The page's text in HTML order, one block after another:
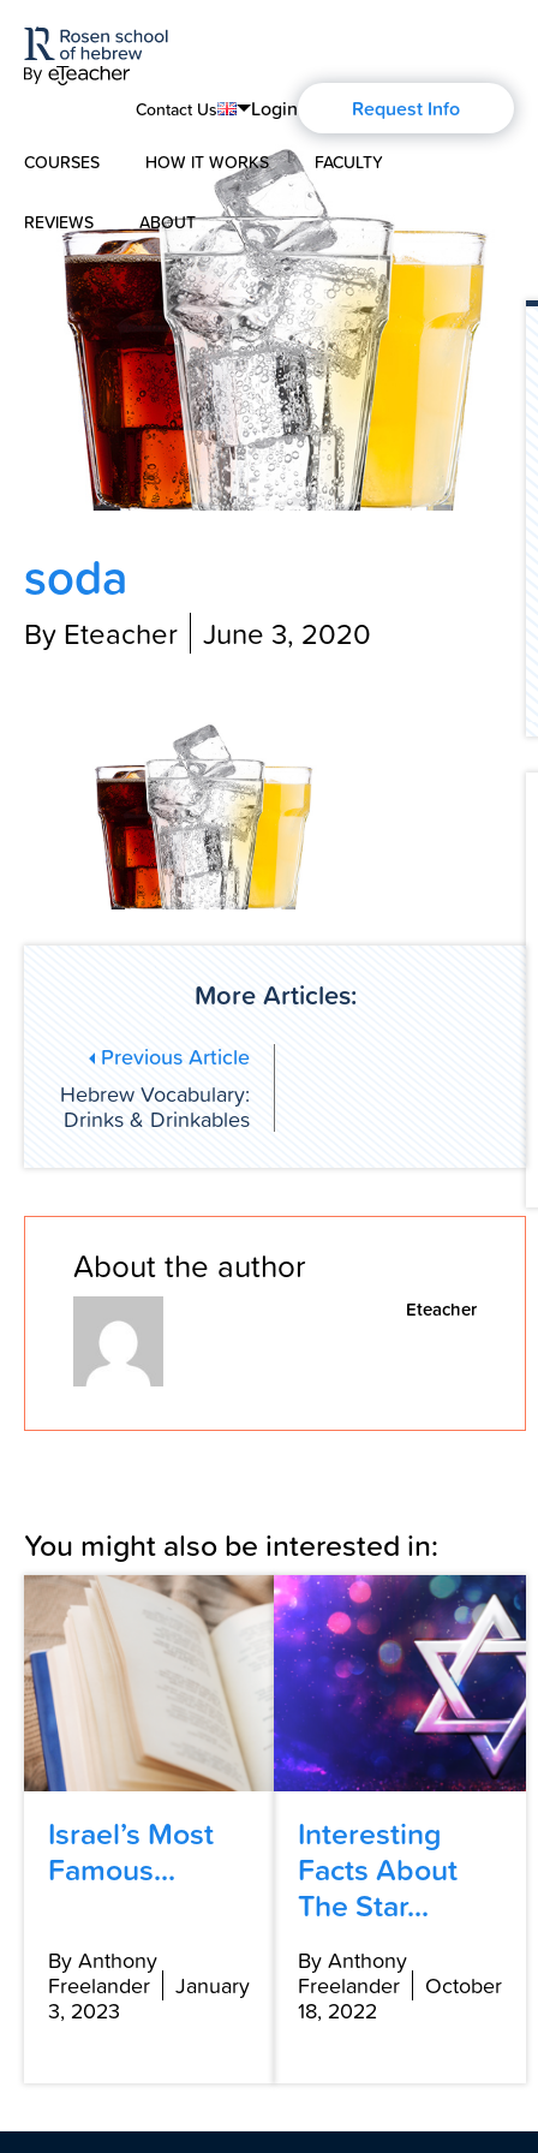
Contact Us
English
Português
Español
Français
Deutsch
Русский
Login Request Info
COURSES
Modern Hebrew
Spoken Hebrew
Israel Studies
Hebrew for Kids
Biblical Hebrew
HOW IT WORKS FACULTY
REVIEWS ABOUT
About Us
Blog
History of Aharon Rosen
Certification
soda
By Eteacher June 3, 2020
More Articles:
Previous Article
Hebrew Vocabulary:
Drinks & Drinkables
About the author
Eteacher
You might also be interested in:
Israel’s Most
Famous...
By Anthony
Freelander
January
3, 2023
Interesting
Facts About
The Star...
By Anthony
Freelander
October
18, 2022